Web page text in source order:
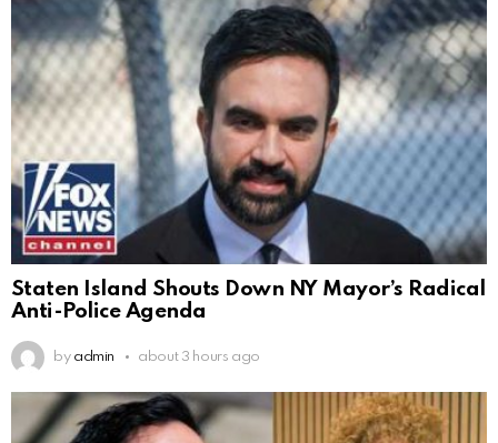
Staten Island Shouts Down NY Mayor’s Radical
Anti-Police Agenda
by admin about 3 hours ago